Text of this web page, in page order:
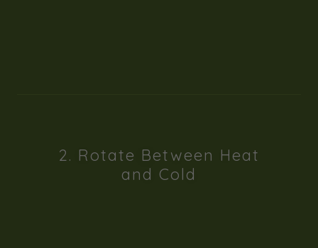
2. Rotate Between Heat
and Cold